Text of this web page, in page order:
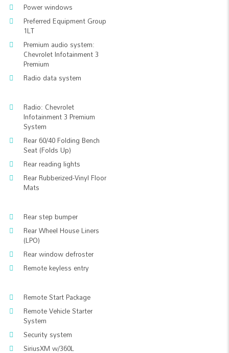
Power windows
Preferred Equipment Group
1LT
Premium audio system:
Chevrolet Infotainment 3
Premium
Radio data system
Radio: Chevrolet
Infotainment 3 Premium
System
Rear 60/40 Folding Bench
Seat (Folds Up)
Rear reading lights
Rear Rubberized-Vinyl Floor
Mats
Rear step bumper
Rear Wheel House Liners
(LPO)
Rear window defroster
Remote keyless entry
Remote Start Package
Remote Vehicle Starter
System
Security system
SiriusXM w/360L